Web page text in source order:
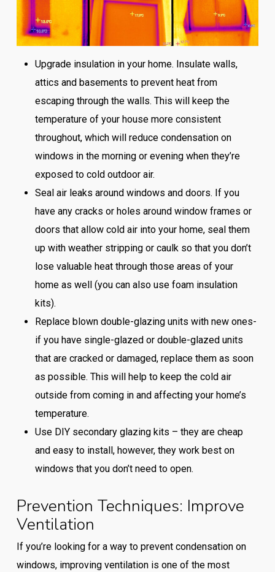
Upgrade insulation in your home. Insulate walls,
attics and basements to prevent heat from
escaping through the walls. This will keep the
temperature of your house more consistent
throughout, which will reduce condensation on
windows in the morning or evening when they’re
exposed to cold outdoor air.
Seal air leaks around windows and doors. If you
have any cracks or holes around window frames or
doors that allow cold air into your home, seal them
up with weather stripping or caulk so that you don’t
lose valuable heat through those areas of your
home as well (you can also use foam insulation
kits).
Replace blown double-glazing units with new ones-
if you have single-glazed or double-glazed units
that are cracked or damaged, replace them as soon
as possible. This will help to keep the cold air
outside from coming in and affecting your home’s
temperature.
Use DIY secondary glazing kits – they are cheap
and easy to install, however, they work best on
windows that you don’t need to open.
Prevention Techniques: Improve
Ventilation
If you’re looking for a way to prevent condensation on
windows, improving ventilation is one of the most